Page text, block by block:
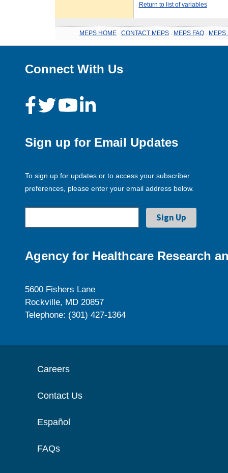
Return to list of variables
MEPS HOME CONTACT MEPS MEPS FAQ MEPS
Connect With Us
Sign up for Email Updates
To sign up for updates or to access your subscriber
preferences, please enter your email address below.
Agency for Healthcare Research
5600 Fishers Lane
Rockville, MD 20857
Telephone: (301) 427-1364
Careers
Contact Us
Español
FAQs